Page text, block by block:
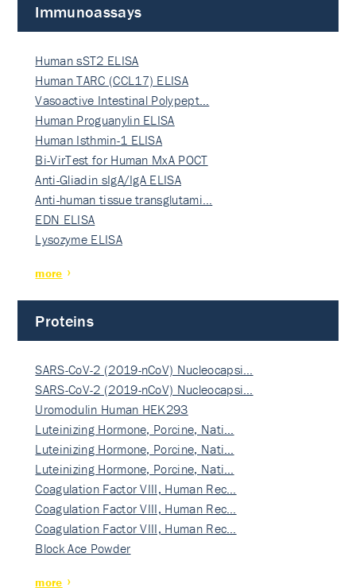
Immunoassays
Human sST2 ELISA
Human TARC (CCL17) ELISA
Vasoactive Intestinal Polypept…
Human Proguanylin ELISA
Human Isthmin-1 ELISA
Bi-VirTest for Human MxA POCT
Anti-Gliadin sIgA/IgA ELISA
Anti-human tissue transglutami…
EDN ELISA
Lysozyme ELISA
more
Proteins
SARS-CoV-2 (2019-nCoV) Nucleocapsi…
SARS-CoV-2 (2019-nCoV) Nucleocapsi…
Uromodulin Human HEK293
Luteinizing Hormone, Porcine, Nati…
Luteinizing Hormone, Porcine, Nati…
Luteinizing Hormone, Porcine, Nati…
Coagulation Factor VIII, Human Rec…
Coagulation Factor VIII, Human Rec…
Coagulation Factor VIII, Human Rec…
Block Ace Powder
more